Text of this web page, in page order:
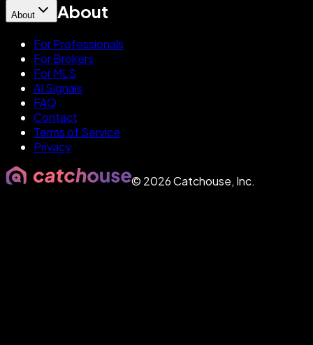
About About
For Professionals
For Brokers
For MLS
AI Signals
FAQ
Contact
Terms of Service
Privacy
© 2026Catchouse, Inc.